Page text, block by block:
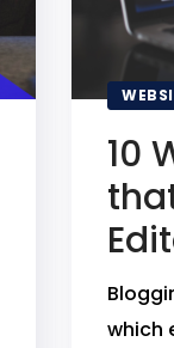
10
which